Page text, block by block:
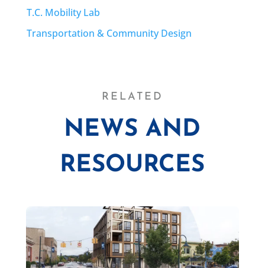
T.C. Mobility Lab
Transportation & Community Design
RELATED
NEWS AND
RESOURCES